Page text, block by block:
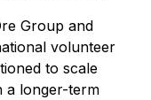
Group and
volunteer
to scale
a longer-term